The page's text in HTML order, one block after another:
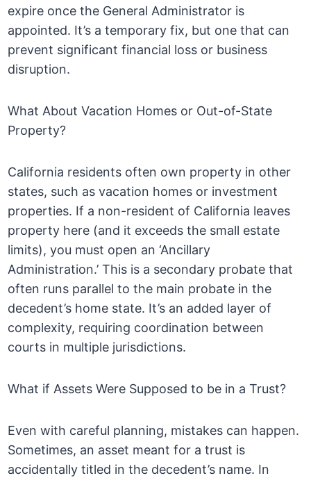
expire once the General Administrator is
appointed. It’s a temporary fix, but one that can
prevent significant financial loss or business
disruption.
What About Vacation Homes or Out-of-State
Property?
California residents often own property in other
states, such as vacation homes or investment
properties. If a non-resident of California leaves
property here (and it exceeds the small estate
limits), you must open an ‘Ancillary
Administration.’ This is a secondary probate that
often runs parallel to the main probate in the
decedent’s home state. It’s an added layer of
complexity, requiring coordination between
courts in multiple jurisdictions.
What if Assets Were Supposed to be in a Trust?
Even with careful planning, mistakes can happen.
Sometimes, an asset meant for a trust is
accidentally titled in the decedent’s name. In